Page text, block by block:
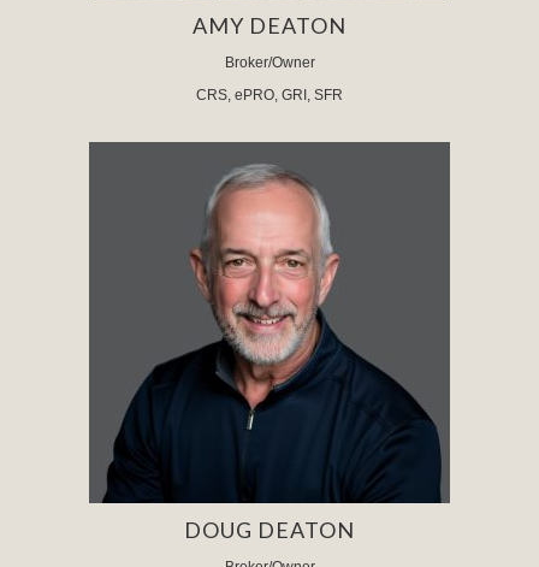
AMY DEATON
Broker/Owner
CRS, ePRO, GRI, SFR
DOUG DEATON